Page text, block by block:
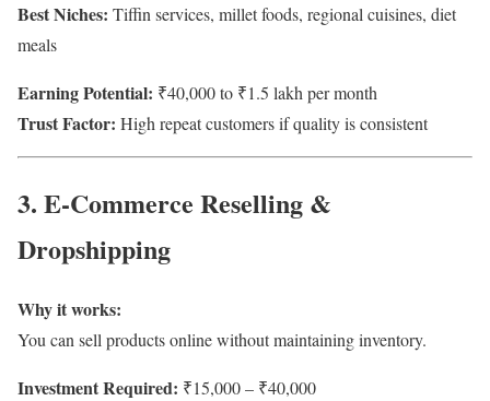
Best Niches: Tiffin services, millet foods, regional cuisines, diet
meals
Earning Potential: ₹40,000 to ₹1.5 lakh per month
Trust Factor: High repeat customers if quality is consistent
3. E-Commerce Reselling &
Dropshipping
Why it works:
You can sell products online without maintaining inventory.
Investment Required: ₹15,000 – ₹40,000